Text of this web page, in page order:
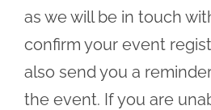
as we will be in touch
confirm your event
also send you a
the event. If you are